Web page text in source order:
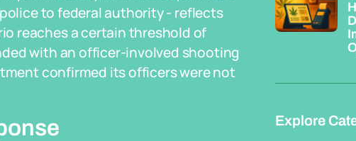
to federal authority - reflects
reaches a certain threshold of
with an officer-involved shooting
confirmed its officers were not
Explore